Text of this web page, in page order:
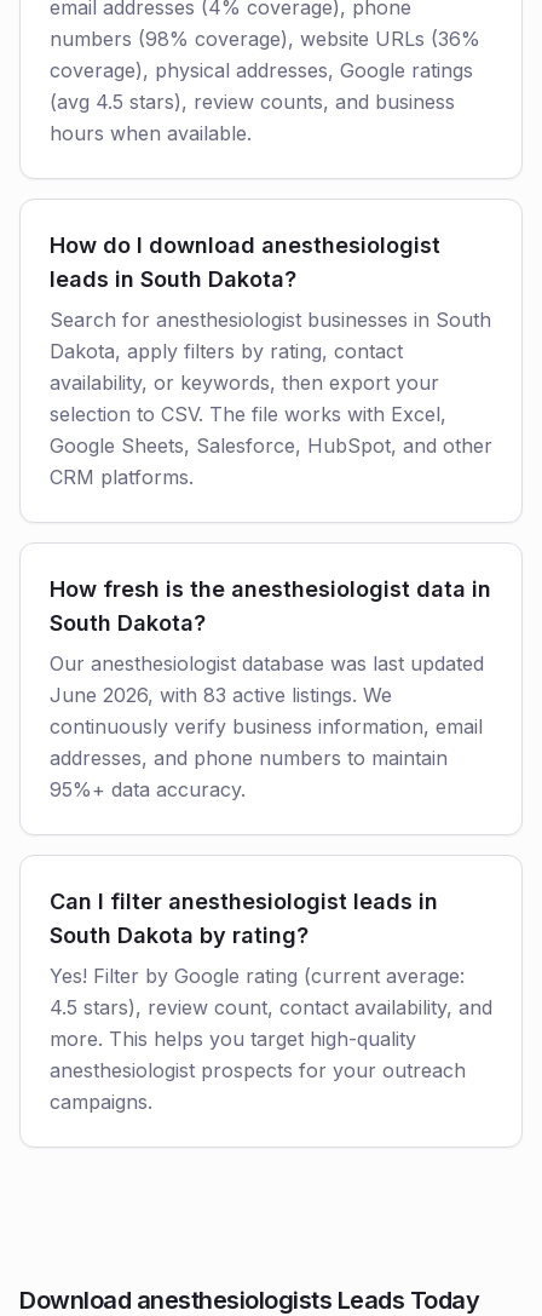
email addresses (4% coverage), phone
numbers (98% coverage), website URLs (36%
coverage), physical addresses, Google ratings
(avg 4.5 stars), review counts, and business
hours when available.
How do I download anesthesiologist
leads in South Dakota?
Search for anesthesiologist businesses in South
Dakota, apply filters by rating, contact
availability, or keywords, then export your
selection to CSV. The file works with Excel,
Google Sheets, Salesforce, HubSpot, and other
CRM platforms.
How fresh is the anesthesiologist data in
South Dakota?
Our anesthesiologist database was last updated
June 2026, with 83 active listings. We
continuously verify business information, email
addresses, and phone numbers to maintain
95%+ data accuracy.
Can I filter anesthesiologist leads in
South Dakota by rating?
Yes! Filter by Google rating (current average:
4.5 stars), review count, contact availability, and
more. This helps you target high-quality
anesthesiologist prospects for your outreach
campaigns.
Download anesthesiologists Leads Today